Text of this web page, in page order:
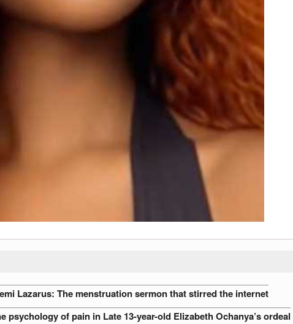
Lazarus: The menstruation sermon that stirred the internet
psychology of pain in Late 13-year-old Elizabeth Ochanya’s ordeal